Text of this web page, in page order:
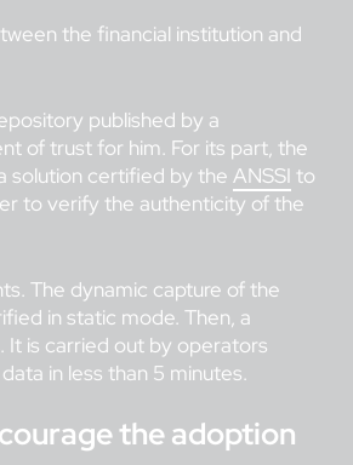
the financial institution and
published by a
of trust for him. For its part, the
solution certified by the ANSSI to
to verify the authenticity of the
The dynamic capture of the
in static mode. Then, a
It is carried out by operators
in less than 5 minutes.
the adoption